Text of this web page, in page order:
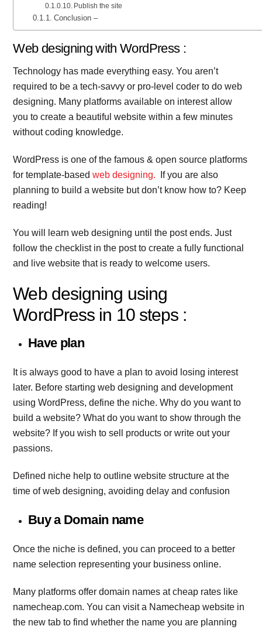
Publish the site
Conclusion –
Web designing with WordPress :
Technology has made everything easy. You aren’t
required to be a tech-savvy or pro-level coder to do web
designing. Many platforms available on interest allow
you to create a beautiful website within a few minutes
without coding knowledge.
WordPress is one of the famous & open source platforms
for template-basedweb designing. If you are also
planning to build a website but don’t know how to? Keep
reading!
You will learn web designing until the post ends. Just
follow the checklist in the post to create a fully functional
and live website that is ready to welcome users.
Web designing using
WordPress in 10 steps :
Have plan
It is always good to have a plan to avoid losing interest
later. Before starting web designing and development
using WordPress, define the niche. Why do you want to
build a website? What do you want to show through the
website? If you wish to sell products or write out your
passions.
Defined niche help to outline website structure at the
time of web designing, avoiding delay and confusion
Buy a Domain name
Once the niche is defined, you can proceed to a better
name selection representing your business online.
Many platforms offer domain names at cheap rates like
namecheap.com. You can visit a Namecheap website in
the new tab to find whether the name you are planning